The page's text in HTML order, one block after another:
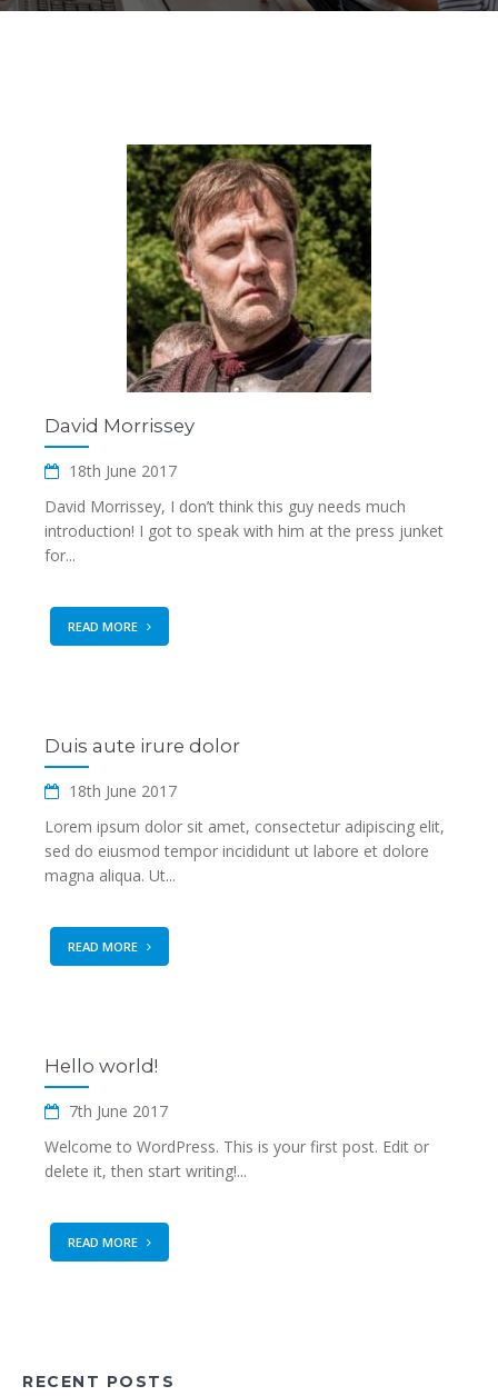
David Morrissey
18th June 2017
David Morrissey, I don’t think this guy needs much
introduction! I got to speak with him at the press junket
for...
READ MORE
Duis aute irure dolor
18th June 2017
Lorem ipsum dolor sit amet, consectetur adipiscing elit,
sed do eiusmod tempor incididunt ut labore et dolore
magna aliqua. Ut...
READ MORE
Hello world!
7th June 2017
Welcome to WordPress. This is your first post. Edit or
delete it, then start writing!...
READ MORE
RECENT POSTS